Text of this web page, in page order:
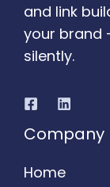
and link
your brand
silently.
Company
Home